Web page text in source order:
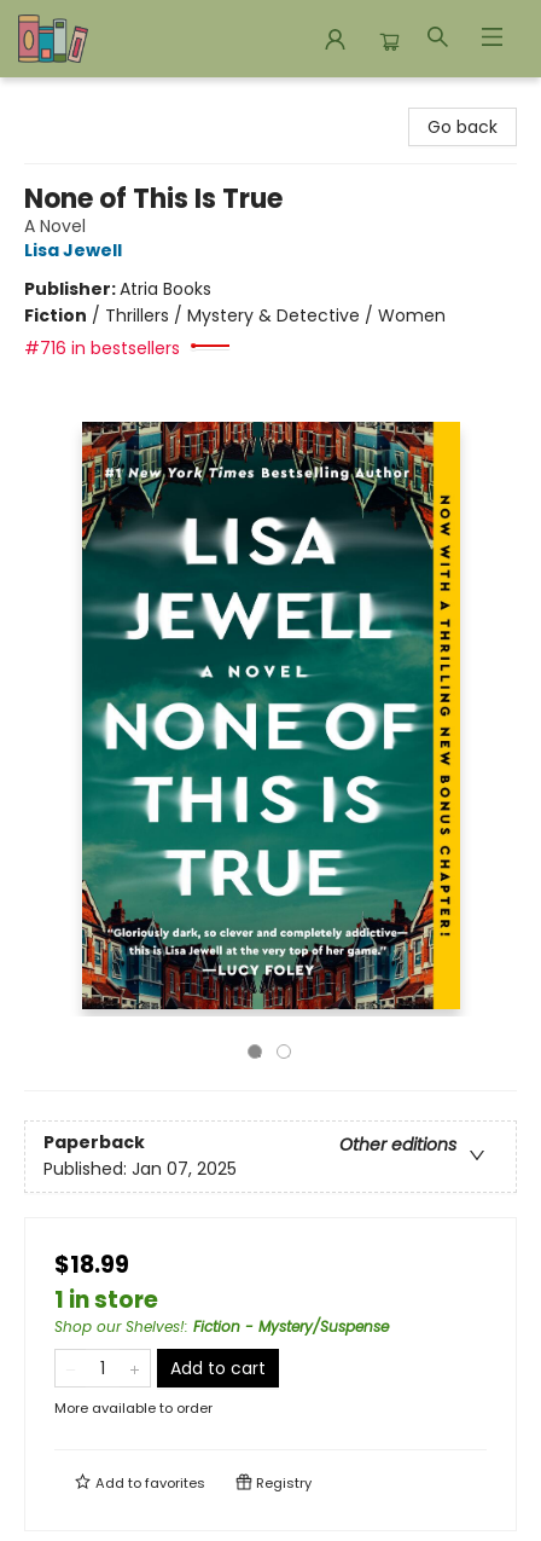
Go back
None of This Is True
A Novel
Lisa Jewell
Publisher:Atria Books
Fiction / Thrillers / Mystery & Detective / Women
#716 in bestsellers
Paperback
Other editions
Published: Jan 07, 2025
$18.99
1 in store
Shop our Shelves!: Fiction - Mystery/Suspense
Add to cart
More available to order
Add tofavorites Registry